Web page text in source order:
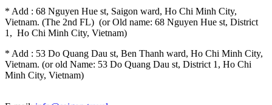
* Add : 68 Nguyen Hue st, Saigon ward, Ho Chi Minh City,
Vietnam. (The 2nd FL) (or Old name: 68 Nguyen Hue st, District
1, Ho Chi Minh City, Vietnam)
* Add : 53 Do Quang Dau st, Ben Thanh ward, Ho Chi Minh City,
Vietnam. (or old Name: 53 Do Quang Dau st, District 1, Ho Chi
Minh City, Vietnam)